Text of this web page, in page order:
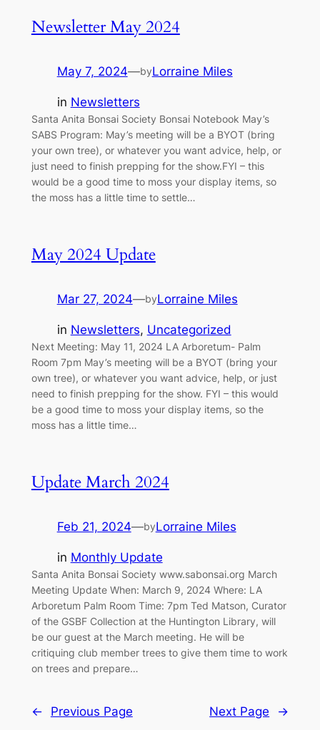
Newsletter May 2024
May 7, 2024—byLorraine Miles
in Newsletters
Santa Anita Bonsai Society Bonsai Notebook May’s
SABS Program: May’s meeting will be a BYOT (bring
your own tree), or whatever you want advice, help, or
just need to finish prepping for the show.FYI – this
would be a good time to moss your display items, so
the moss has a little time to settle…
May 2024 Update
Mar 27, 2024—byLorraine Miles
in Newsletters, Uncategorized
Next Meeting: May 11, 2024 LA Arboretum- Palm
Room 7pm May’s meeting will be a BYOT (bring your
own tree), or whatever you want advice, help, or just
need to finish prepping for the show. FYI – this would
be a good time to moss your display items, so the
moss has a little time…
Update March 2024
Feb 21, 2024—byLorraine Miles
in Monthly Update
Santa Anita Bonsai Society www.sabonsai.org March
Meeting Update When: March 9, 2024 Where: LA
Arboretum Palm Room Time: 7pm Ted Matson, Curator
of the GSBF Collection at the Huntington Library, will
be our guest at the March meeting. He will be
critiquing club member trees to give them time to work
on trees and prepare…
← Previous Page Next Page →